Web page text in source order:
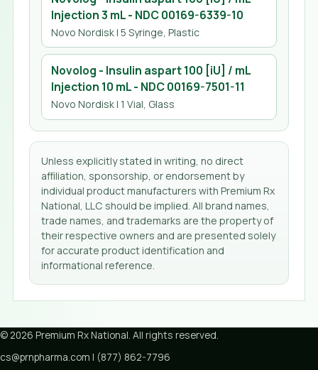
Injection 3 mL- NDC00169-6339-10
Novo Nordisk| 5 Syringe, Plastic
Novolog - Insulin aspart 100 [iU] / mL
Injection 10 mL- NDC00169-7501-11
Novo Nordisk| 1 Vial, Glass
Unless explicitly stated in writing, no direct
affiliation, sponsorship, or endorsement by
individual product manufacturers with Premium Rx
National, LLC should be implied. All brand names,
trade names, and trademarks are the property of
their respective owners and are presented solely
for accurate product identification and
informational reference.
© 2026 Premium Rx National. All rights reserved.
cs@prnpharma.com | (877) 862-7796